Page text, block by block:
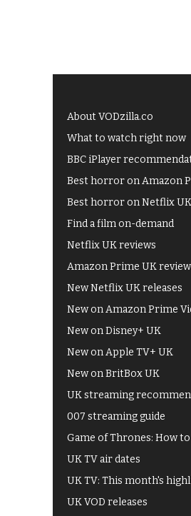
About VODzilla.co
What to watch right now
BBC iPlayer
Best horror on Amazon
Best horror on Netflix UK
Find a film on-demand
Netflix UK reviews
Amazon Prime UK
New Netflix UK releases
New on Amazon Prime
New on Disney+ UK
New on Apple TV+ UK
New on BritBox UK
UK streaming
007 streaming guide
Game of Thrones: How
UK TV air dates
UK TV: This month's
UK VOD releases